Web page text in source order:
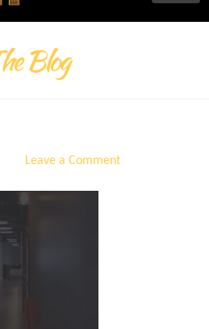
Blog
Leave a Comment